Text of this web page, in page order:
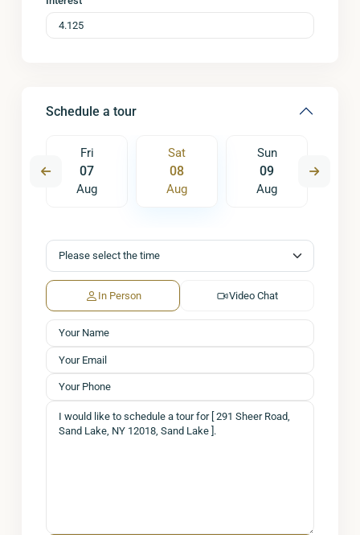
Schedule a tour
Fri
07
Aug
Sat
08
Aug
Sun
09
Aug
In Person Video Chat